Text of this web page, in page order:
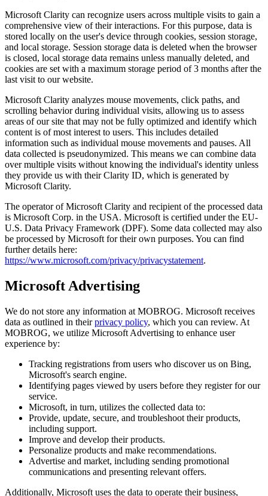
Microsoft Clarity can recognize users across multiple visits to gain a
comprehensive view of their interactions. For this purpose, data is
stored locally on the user's device through cookies, session storage,
and local storage. Session storage data is deleted when the browser
is closed, local storage data remains unless manually deleted, and
cookies are set with a maximum storage period of 3 months after the
last visit to our website.
Microsoft Clarity analyzes mouse movements, click paths, and
scrolling behavior during individual visits, allowing us to assess
areas of our site that may not be fully optimized and identify which
content is of most interest to users. This includes detailed
information such as individual mouse movements and pauses. All
data collected is pseudonymized. This means we can combine data
over multiple visits without knowing the individual's identity unless
they provide us with their Clarity ID, which is generated by
Microsoft Clarity.
The operator of Microsoft Clarity and recipient of the processed data
is Microsoft Corp. in the USA. Microsoft is certified under the EU-
U.S. Data Privacy Framework (DPF). Some data collected may also
be processed by Microsoft for their own purposes. You can find
further details here:
https://www.microsoft.com/privacy/privacystatement.
Microsoft Advertising
We do not store any information at MOBROG. Microsoft receives
data as outlined in theirprivacy policy, which you can review. At
MOBROG, we utilize Microsoft Advertising to enhance user
experience by:
Tracking registrations from users who discover us on Bing,
Microsoft's search engine.
Identifying pages viewed by users before they register for our
service.
Microsoft, in turn, utilizes the collected data to:
Provide, update, secure, and troubleshoot their products,
including support.
Improve and develop their products.
Personalize products and make recommendations.
Advertise and market, including sending promotional
communications and presenting relevant offers.
Additionally, Microsoft uses the data to operate their business,